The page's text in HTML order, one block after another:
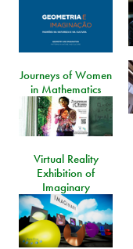
Journeys of Women
in Mathematics
Virtual Reality
Exhibition of
Imaginary